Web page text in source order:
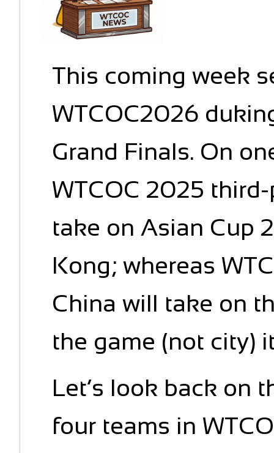
This coming week
WTCOC2026
Grand Finals. On
WTCOC 2025
take on Asian Cup
Kong; whereas
China will take on
the game (not city)
Let’s look back on
four teams in